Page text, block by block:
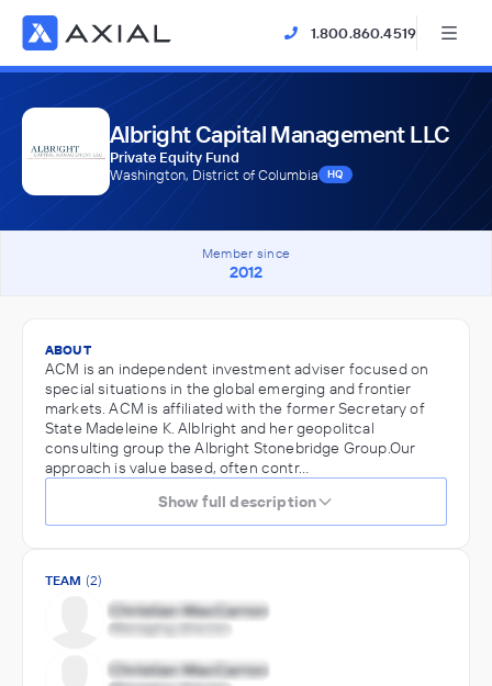
1.800.860.4519
Albright Capital Management LLC
Private Equity Fund
Washington, District of Columbia
HQ
Member since
2012
ABOUT
ACM is an independent investment adviser focused on
special situations in the global emerging and frontier
markets. ACM is affiliated with the former Secretary of
State Madeleine K. Alblright and her geopolitcal
consulting group the Albright Stonebridge Group.Our
approach is value based, often contr…
Show full description
TEAM (2)